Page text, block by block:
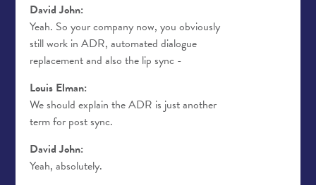
David John:
Yeah. So your company now, you obviously
still work in ADR, automated dialogue
replacement and also the lip sync -
Louis Elman:
We should explain the ADR is just another
term for post sync.
David John:
Yeah, absolutely.